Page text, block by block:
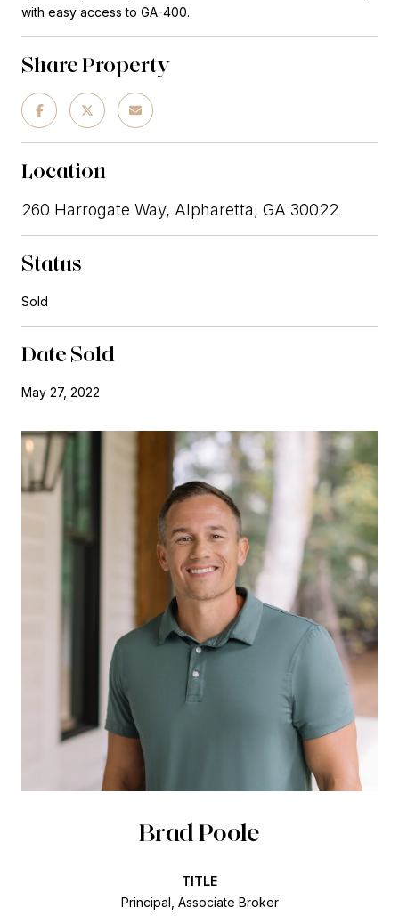
with easy access to GA-400.
Share Property
Location
260 Harrogate Way, Alpharetta, GA 30022
Status
Sold
Date Sold
May 27, 2022
Brad Poole
TITLE
Principal, Associate Broker